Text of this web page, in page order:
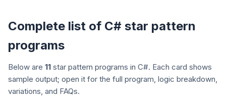
Complete list of C# star pattern
programs
Below are 11 star pattern programs in C#. Each card shows
sample output; open it for the full program, logic breakdown,
variations, and FAQs.